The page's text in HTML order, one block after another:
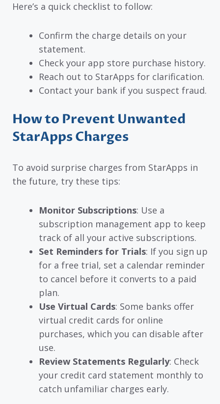
Here’s a quick checklist to follow:
Confirm the charge details on your
statement.
Check your app store purchase history.
Reach out to StarApps for clarification.
Contact your bank if you suspect fraud.
How to Prevent Unwanted
StarApps Charges
To avoid surprise charges from StarApps in
the future, try these tips:
Monitor Subscriptions: Use a
subscription management app to keep
track of all your active subscriptions.
Set Reminders for Trials: If you sign up
for a free trial, set a calendar reminder
to cancel before it converts to a paid
plan.
Use Virtual Cards: Some banks offer
virtual credit cards for online
purchases, which you can disable after
use.
Review Statements Regularly: Check
your credit card statement monthly to
catch unfamiliar charges early.